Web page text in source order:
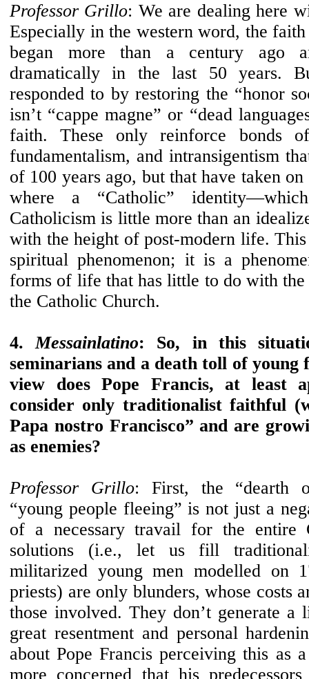
Professor Grillo: We are dealing here
Especially in the western word, the
began more than a century ago
dramatically in the last 50 years.
responded to by restoring the “honor
isn’t “cappe magne” or “dead
faith. These only reinforce bonds
fundamentalism, and intransigentism
of 100 years ago, but that have taken
where a “Catholic”
Catholicism is little more than an
with the height of post-modern life.
spiritual phenomenon; it is a
forms of life that has little to do with
the Catholic Church.
4.Messainlatino: So, in this
seminarians and a death toll of
view does Pope Francis, at least
consider only traditionalist faithful
Papa nostro Francisco” and are
as enemies?
Professor Grillo: First, the “dearth
“young people fleeing” is not just a
of a necessary travail for the entire
solutions (i.e., let us fill
militarized young men modelled on
priests) are only blunders, whose costs
those involved. They don’t generate
great resentment and personal
about Pope Francis perceiving this as
more concerned that his